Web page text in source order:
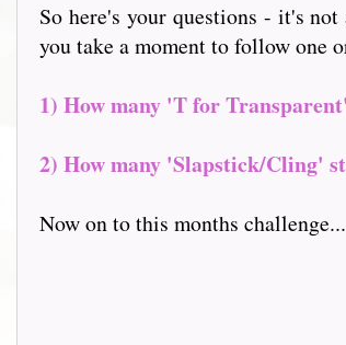
So here's your questions - it's
you take a moment to follow one
1) How many 'T for
2) How many 'Slapstick/Cling'
Now on to this months